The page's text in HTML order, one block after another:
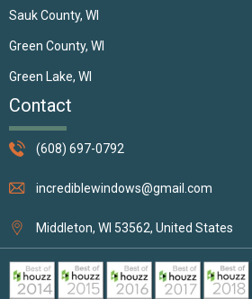
Sauk County, WI
Green County, WI
Green Lake, WI
Contact
(608) 697-0792
incrediblewindows@gmail.com
Middleton, WI 53562, United States